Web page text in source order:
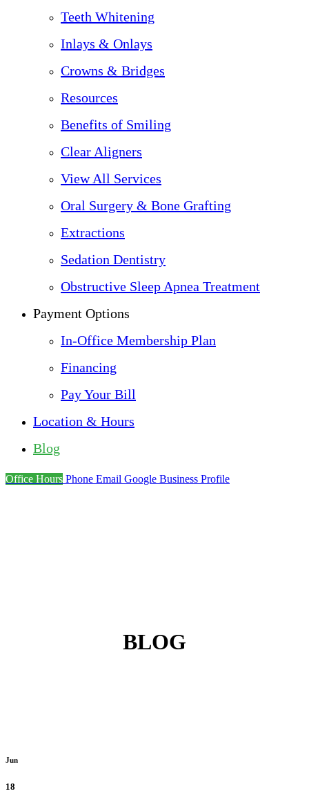
Teeth Whitening
Inlays & Onlays
Crowns & Bridges
Resources
Benefits of Smiling
Clear Aligners
View All Services
Oral Surgery & Bone Grafting
Extractions
Sedation Dentistry
Obstructive Sleep Apnea Treatment
Payment Options
In-Office Membership Plan
Financing
Pay Your Bill
Location & Hours
Blog
Office Hours Phone Email Google Business Profile
BLOG
Jun
18